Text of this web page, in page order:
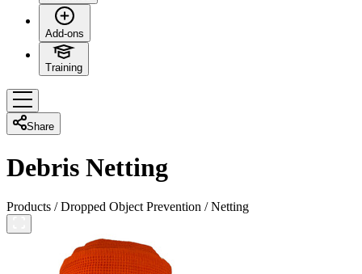
Add-ons
Training
Share
Debris Netting
Products /Dropped Object Prevention /Netting